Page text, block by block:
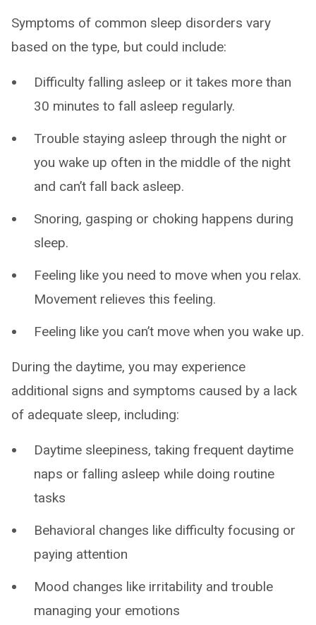
Symptoms of common sleep disorders vary
based on the type, but could include:
Difficulty falling asleep or it takes more than
30 minutes to fall asleep regularly.
Trouble staying asleep through the night or
you wake up often in the middle of the night
and can’t fall back asleep.
Snoring, gasping or choking happens during
sleep.
Feeling like you need to move when you relax.
Movement relieves this feeling.
Feeling like you can’t move when you wake up.
During the daytime, you may experience
additional signs and symptoms caused by a lack
of adequate sleep, including:
Daytime sleepiness, taking frequent daytime
naps or falling asleep while doing routine
tasks
Behavioral changes like difficulty focusing or
paying attention
Mood changes like irritability and trouble
managing your emotions